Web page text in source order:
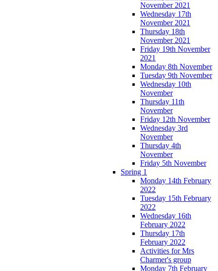
November 2021
Wednesday 17th
November 2021
Thursday 18th
November 2021
Friday 19th November
2021
Monday 8th November
Tuesday 9th November
Wednesday 10th
November
Thursday 11th
November
Friday 12th November
Wednesday 3rd
November
Thursday 4th
November
Friday 5th November
Spring 1
Monday 14th February
2022
Tuesday 15th February
2022
Wednesday 16th
February 2022
Thursday 17th
February 2022
Activities for Mrs
Charmer's group
Monday 7th February